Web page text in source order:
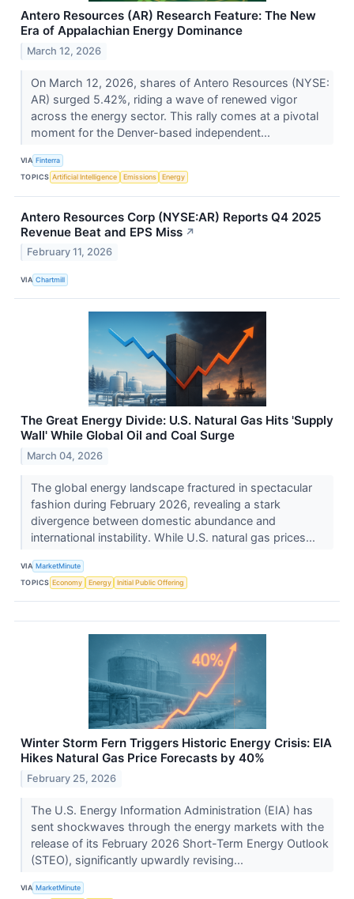
Antero Resources (AR) Research Feature: The New
Era of Appalachian Energy Dominance
March 12, 2026
On March 12, 2026, shares of Antero Resources (NYSE:
AR) surged 5.42%, riding a wave of renewed vigor
across the energy sector. This rally comes at a pivotal
moment for the Denver-based independent...
VIA Finterra
TOPICS Artificial Intelligence Emissions Energy
Antero Resources Corp (NYSE:AR) Reports Q4 2025
Revenue Beat and EPS Miss ↗
February 11, 2026
VIA Chartmill
The Great Energy Divide: U.S. Natural Gas Hits 'Supply
Wall' While Global Oil and Coal Surge
March 04, 2026
The global energy landscape fractured in spectacular
fashion during February 2026, revealing a stark
divergence between domestic abundance and
international instability. While U.S. natural gas prices...
VIA MarketMinute
TOPICS Economy Energy Initial Public Offering
Winter Storm Fern Triggers Historic Energy Crisis: EIA
Hikes Natural Gas Price Forecasts by 40%
February 25, 2026
The U.S. Energy Information Administration (EIA) has
sent shockwaves through the energy markets with the
release of its February 2026 Short-Term Energy Outlook
(STEO), significantly upwardly revising...
VIA MarketMinute